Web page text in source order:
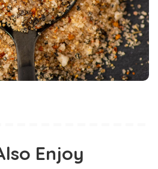
Enjoy